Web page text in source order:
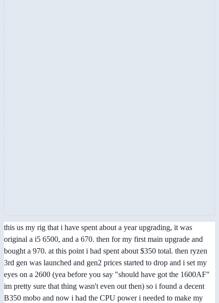
this us my rig that i have spent about a year upgrading, it was
original a i5 6500, and a 670. then for my first main upgrade and
bought a 970. at this point i had spent about $350 total. then ryzen
3rd gen was launched and gen2 prices started to drop and i set my
eyes on a 2600 (yea before you say "should have got the 1600AF"
im pretty sure that thing wasn't even out then) so i found a decent
B350 mobo and now i had the CPU power i needed to make my